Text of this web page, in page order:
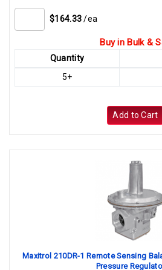
$164.33 /ea
Buy in Bulk &
Quantity
5+
Add to Cart
Maxitrol 210DR-1 Remote Sensing
Pressure